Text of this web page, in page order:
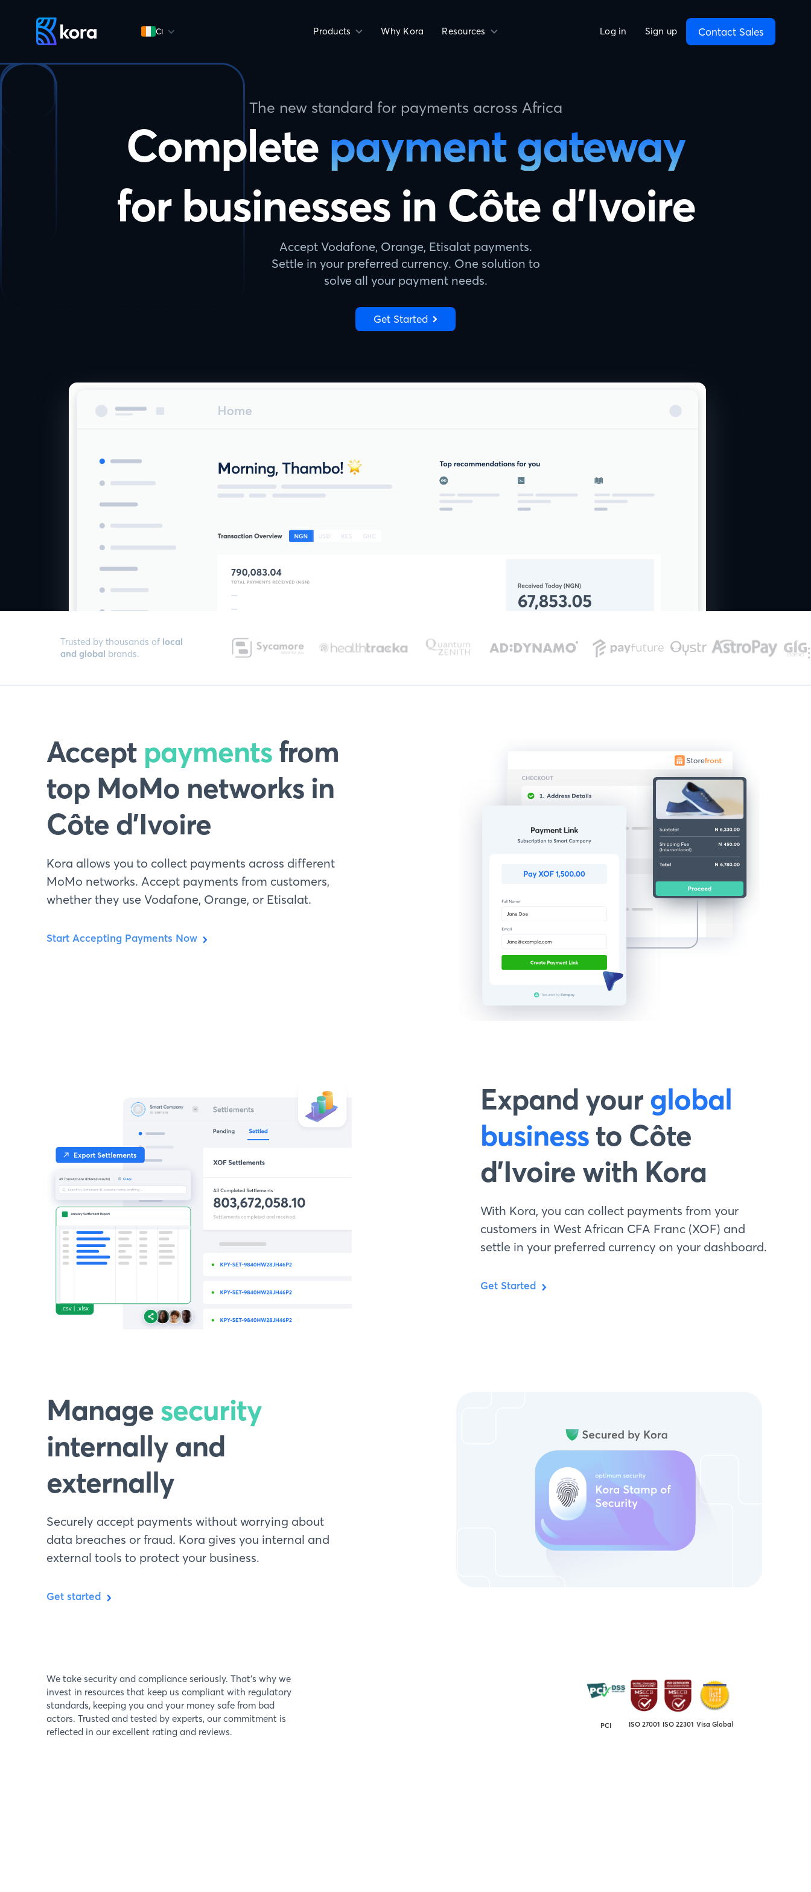
CI Products Why Kora Resources Log in Sign up Contact Sales
The new standard for payments across Africa
Complete payment gateway
for businesses in Côte d'Ivoire
Accept Vodafone, Orange, Etisalat payments.
Settle in your preferred currency. One solution to
solve all your payment needs.
Get Started
Trusted by thousands of local
and global brands.
Accept payments from
top MoMo networks in
Côte d’Ivoire
Kora allows you to collect payments across different
MoMo networks. Accept payments from customers,
whether they use Vodafone, Orange, or Etisalat.
Start Accepting Payments Now
Expand your global
business to Côte
d’Ivoire with Kora
With Kora, you can collect payments from your
customers in West African CFA Franc (XOF) and
settle in your preferred currency on your dashboard.
Get Started
Manage security
internally and
externally
Securely accept payments without worrying about
data breaches or fraud. Kora gives you internal and
external tools to protect your business.
Get started
We take security and compliance seriously. That's why we
invest in resources that keep us compliant with regulatory
standards, keeping you and your money safe from bad
actors. Trusted and tested by experts, our commitment is
reflected in our excellent rating and reviews.
PCI ISO 27001 ISO 22301 Visa Global